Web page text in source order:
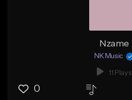
Nzame
NK Music
11 Plays
0